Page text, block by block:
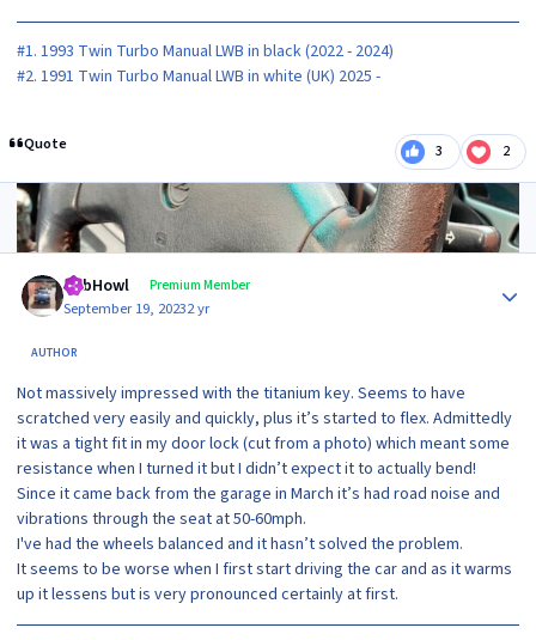
#1. 1993 Twin Turbo Manual LWB in black (2022 - 2024)
#2. 1991 Twin Turbo Manual LWB in white (UK) 2025 -
Quote 3 2
2 months later...
RobHowl Premium Member
September 19, 20232 yr
AUTHOR
Not massively impressed with the titanium key. Seems to have
scratched very easily and quickly, plus it’s started to flex. Admittedly
it was a tight fit in my door lock (cut from a photo) which meant some
resistance when I turned it but I didn’t expect it to actually bend!
Since it came back from the garage in March it’s had road noise and
vibrations through the seat at 50-60mph.
I've had the wheels balanced and it hasn’t solved the problem.
It seems to be worse when I first start driving the car and as it warms
up it lessens but is very pronounced certainly at first.